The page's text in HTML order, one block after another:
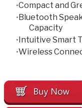
Compact and
Bluetooth
Capacity
Intuitive Smart
Wireless